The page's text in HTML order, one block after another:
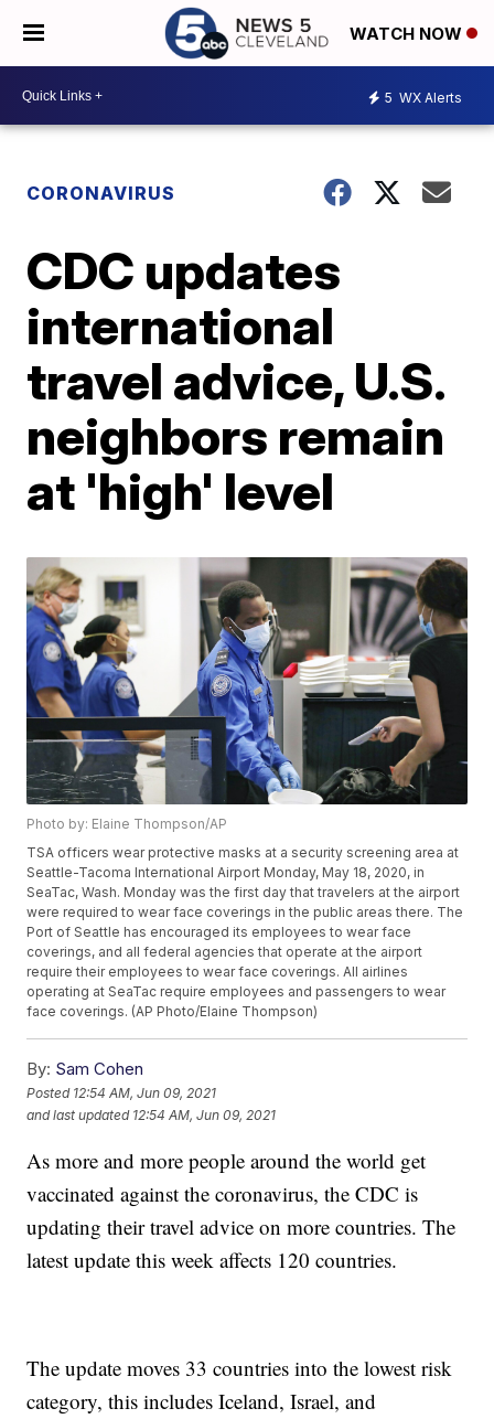
WATCH NOW
5 WX Alerts
CORONAVIRUS
CDC updates
international
travel advice, U.S.
neighbors remain
at 'high' level
Photo by: Elaine Thompson/AP
TSA officers wear protective masks at a security screening area at
Seattle-Tacoma International Airport Monday, May 18, 2020, in
SeaTac, Wash. Monday was the first day that travelers at the airport
were required to wear face coverings in the public areas there. The
Port of Seattle has encouraged its employees to wear face
coverings, and all federal agencies that operate at the airport
require their employees to wear face coverings. All airlines
operating at SeaTac require employees and passengers to wear
face coverings. (AP Photo/Elaine Thompson)
By: Sam Cohen
Posted 12:54 AM, Jun 09, 2021
and last updated 12:54 AM, Jun 09, 2021
As more and more people around the world get
vaccinated against the coronavirus, the CDC is
updating their travel advice on more countries. The
latest update this week affects 120 countries.
The update moves 33 countries into the lowest risk
category, this includes Iceland, Israel, and